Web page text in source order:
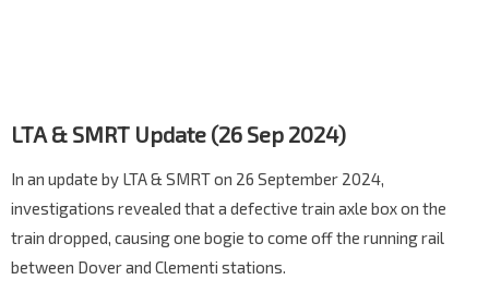
LTA & SMRT Update (26 Sep 2024)
In an update by LTA & SMRT on 26 September 2024,
investigations revealed that a defective train axle box on the
train dropped, causing one bogie to come off the running rail
between Dover and Clementi stations.